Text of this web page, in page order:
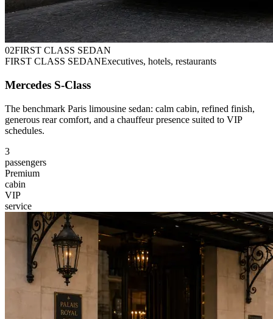
02FIRST CLASS SEDAN
FIRST CLASS SEDANExecutives, hotels, restaurants
Mercedes S-Class
The benchmark Paris limousine sedan: calm cabin, refined finish,
generous rear comfort, and a chauffeur presence suited to VIP
schedules.
3
passengers
Premium
cabin
VIP
service